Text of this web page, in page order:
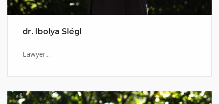
dr. Ibolya Slégl
Lawyer...